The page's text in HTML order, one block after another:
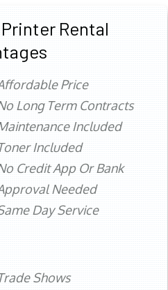
Rental
Price
Long Term Contracts
Included
Included
Credit App Or Bank
Needed
Day Service
Shows